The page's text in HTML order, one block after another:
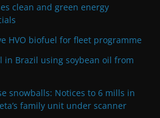
clean and green energy
HVO biofuel for fleet programme
in Brazil using soybean oil from
snowballs: Notices to 6 mills in
family unit under scanner